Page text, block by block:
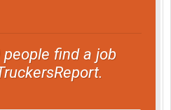
find a job